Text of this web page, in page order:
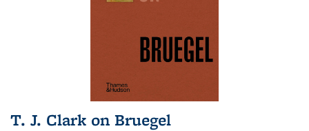
T. J. Clark on Bruegel